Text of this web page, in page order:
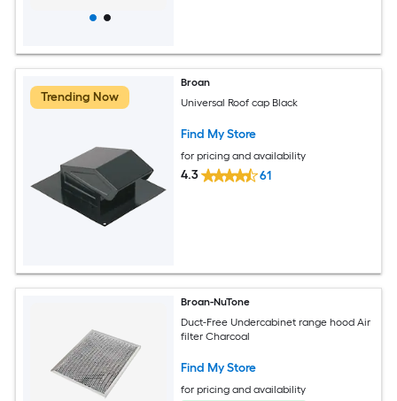
Trending Now
Broan
Universal Roof cap Black
Find My Store
for pricing and availability
4.3 61
Broan-NuTone
Duct-Free Undercabinet range hood Air
filter Charcoal
Find My Store
for pricing and availability